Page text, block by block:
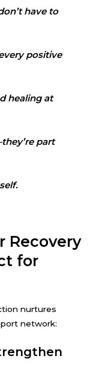
have to
positive
healing at
part
Recovery
for
nurtures
network: